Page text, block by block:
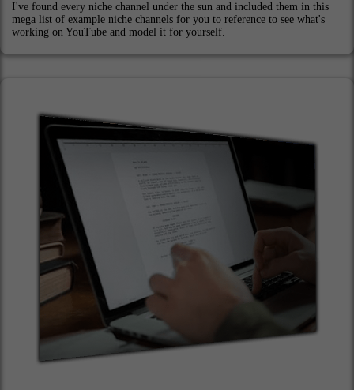
I've found every niche channel under the sun and included them in this
mega list of example niche channels for you to reference to see what's
working on YouTube and model it for yourself.